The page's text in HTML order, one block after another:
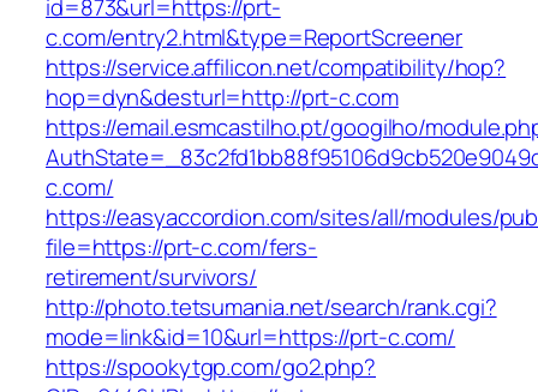
id=873&url=https://prt-
c.com/entry2.html&type=ReportScreener
https://service.affilicon.net/compatibility/hop?
hop=dyn&desturl=http://prt-c.com
https://email.esmcastilho.pt/googilho/
c.com/
https://easyaccordion.com/sites/all/modules/
file=https://prt-c.com/fers-
retirement/survivors/
http://photo.tetsumania.net/search/rank.cgi?
mode=link&id=10&url=https://prt-c.com/
https://spookytgp.com/go2.php?